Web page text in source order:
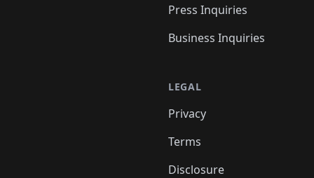
Press Inquiries
Business Inquiries
LEGAL
Privacy
Terms
Disclosure